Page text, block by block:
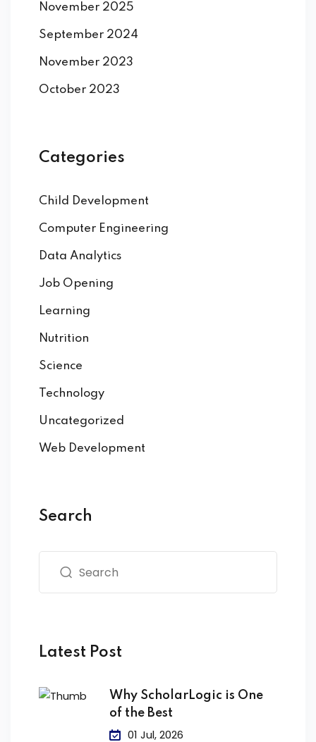
November 2025
September 2024
November 2023
October 2023
Categories
Child Development
Computer Engineering
Data Analytics
Job Opening
Learning
Nutrition
Science
Technology
Uncategorized
Web Development
Search
Latest Post
Why ScholarLogic is One
of the Best
01 Jul, 2026